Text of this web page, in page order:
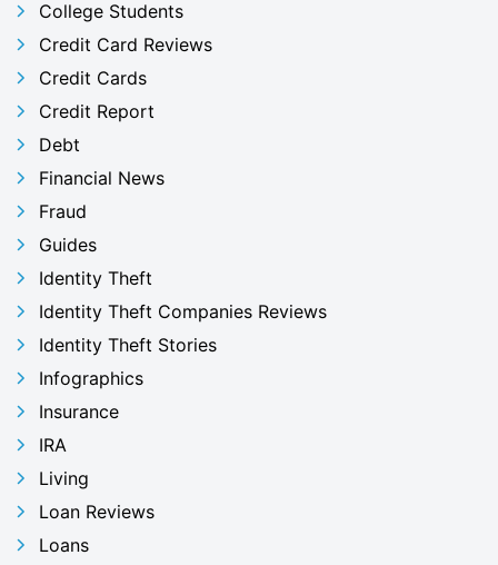
College Students
Credit Card Reviews
Credit Cards
Credit Report
Debt
Financial News
Fraud
Guides
Identity Theft
Identity Theft Companies Reviews
Identity Theft Stories
Infographics
Insurance
IRA
Living
Loan Reviews
Loans